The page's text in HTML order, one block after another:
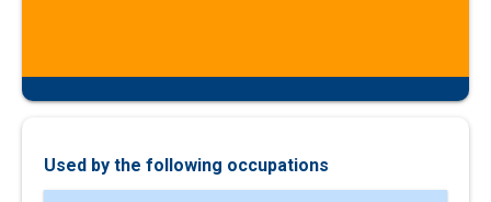
Used by the following occupations